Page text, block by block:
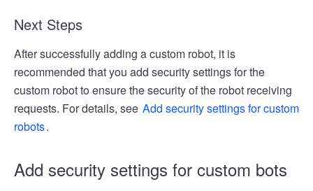
Next Steps
After successfully adding a custom robot, it is
recommended that you add security settings for the
custom robot to ensure the security of the robot receiving
requests. For details, see Add security settings for custom
robots.
Add security settings for custom bots